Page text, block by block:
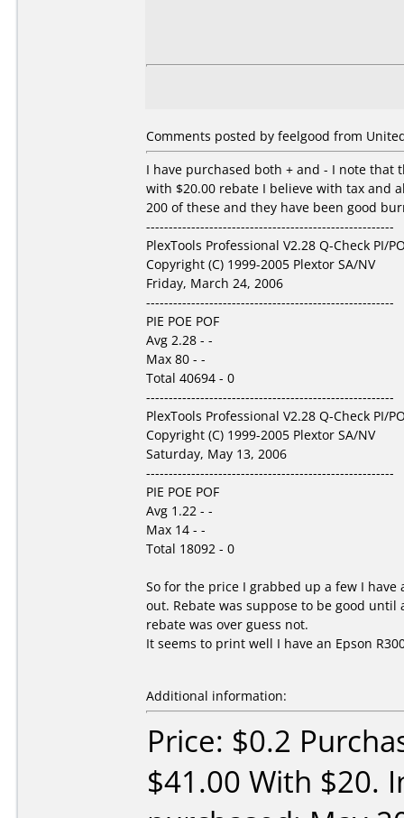
Comments posted by feelgood from
I have purchased both + and - I note that
with $20.00 rebate I believe with tax and
200 of these and they have been good
-------------------------------------------------------
PlexTools Professional V2.28 Q-Check PI/
Copyright (C) 1999-2005 Plextor SA/NV
Friday, March 24, 2006
-------------------------------------------------------
PIE POE POF
Avg 2.28 - -
Max 80 - -
Total 40694 - 0
-------------------------------------------------------
PlexTools Professional V2.28 Q-Check PI/
Copyright (C) 1999-2005 Plextor SA/NV
Saturday, May 13, 2006
-------------------------------------------------------
PIE POE POF
Avg 1.22 - -
Max 14 - -
Total 18092 - 0
So for the price I grabbed up a few I
out. Rebate was suppose to be good
rebate was over guess not.
It seems to print well I have an Epson
Additional information:
Price: $0.2
$41.00 With $20.